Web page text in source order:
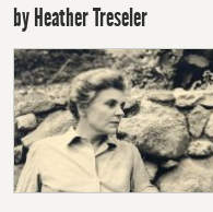
by Heather Treseler